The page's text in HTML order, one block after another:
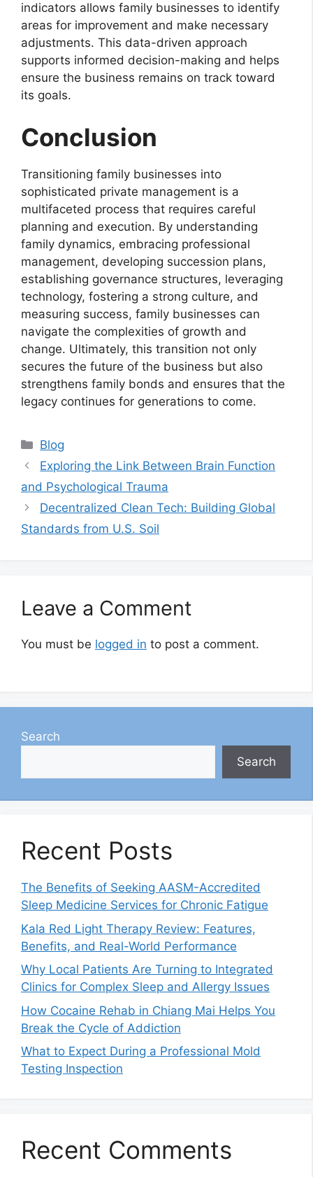
indicators allows family businesses to identify
areas for improvement and make necessary
adjustments. This data-driven approach
supports informed decision-making and helps
ensure the business remains on track toward
its goals.
Conclusion
Transitioning family businesses into
sophisticated private management is a
multifaceted process that requires careful
planning and execution. By understanding
family dynamics, embracing professional
management, developing succession plans,
establishing governance structures, leveraging
technology, fostering a strong culture, and
measuring success, family businesses can
navigate the complexities of growth and
change. Ultimately, this transition not only
secures the future of the business but also
strengthens family bonds and ensures that the
legacy continues for generations to come.
Categories
Blog
Exploring the Link Between Brain Function
and Psychological Trauma
Decentralized Clean Tech: Building Global
Standards from U.S. Soil
Leave a Comment
You must be logged in to post a comment.
Search
Search
Recent Posts
The Benefits of Seeking AASM-Accredited
Sleep Medicine Services for Chronic Fatigue
Kala Red Light Therapy Review: Features,
Benefits, and Real-World Performance
Why Local Patients Are Turning to Integrated
Clinics for Complex Sleep and Allergy Issues
How Cocaine Rehab in Chiang Mai Helps You
Break the Cycle of Addiction
What to Expect During a Professional Mold
Testing Inspection
Recent Comments